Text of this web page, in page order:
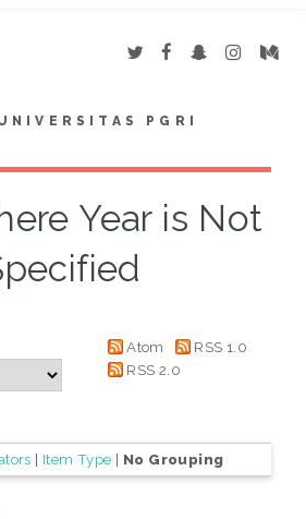
PGRI
Year is Not
Atom
RSS 1.0
RSS 2.0
| Item Type | No Grouping